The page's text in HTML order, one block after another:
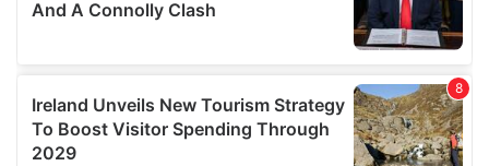
We also share information about your use of our site with
our social media, advertising and analytics partners who
provided to them or that they’ve collected from your use
of their services.